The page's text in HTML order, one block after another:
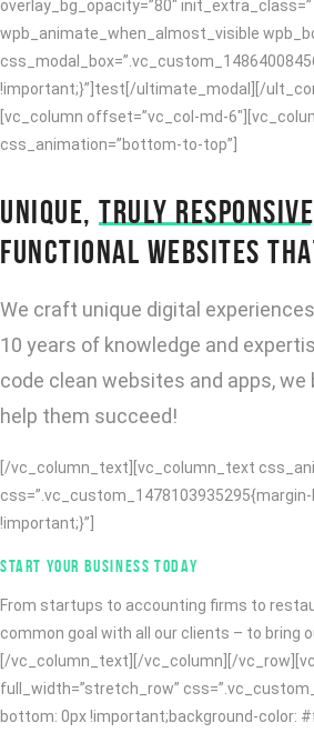
overlay_bg_opacity=”80″ init_extra_class=”
wpb_animate_when_almost_visible
!important;}”]test[/ultimate_modal][/
[vc_column offset=”vc_col-md-
css_animation=”bottom-to-top”]
UNIQUE, TRULY RESPONSIVE
FUNCTIONAL WEBSITES
We craft unique digital
10 years of knowledge and
code clean websites and apps, we
help them succeed!
[/vc_column_text][vc_column_text
!important;}”]
START YOUR BUSINESS TODAY
From startups to accounting firms to
common goal with all our clients – to bring
[/vc_column_text][/vc_column][/
full_width=”stretch_row”
bottom: 0px !important;background-color: